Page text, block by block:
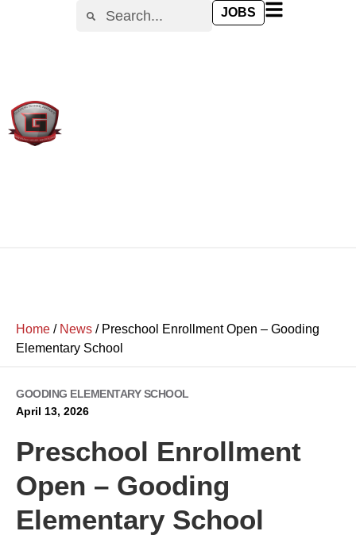
JOBS
Home / News / Preschool Enrollment Open – Gooding
Elementary School
GOODING ELEMENTARY SCHOOL
April 13, 2026
Preschool Enrollment
Open – Gooding
Elementary School